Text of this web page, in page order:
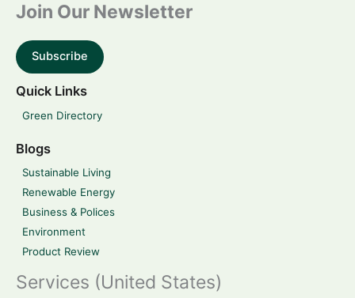
Join Our Newsletter
Subscribe
Quick Links
Green Directory
Blogs
Sustainable Living
Renewable Energy
Business & Polices
Environment
Product Review
Services (United States)